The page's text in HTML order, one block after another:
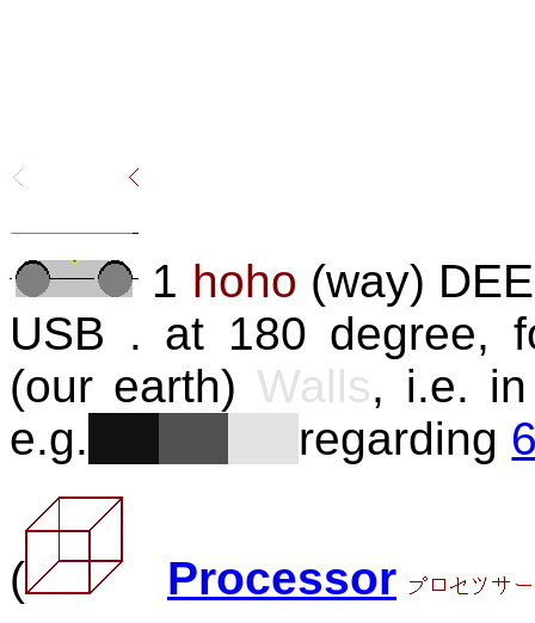
1 hoho (way)
USB . at 180 degree,
(our earth) Walls, i.e.
e.g.
regarding
(
Processor